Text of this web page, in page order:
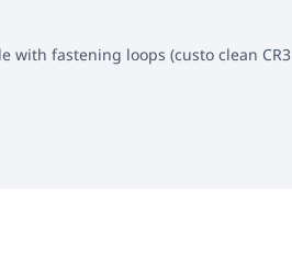
with fastening loops (custo clean CR3